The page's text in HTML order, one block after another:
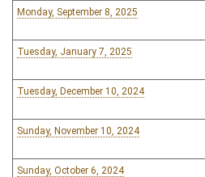
Monday, September 8, 2025
Tuesday, January 7, 2025
Tuesday, December 10, 2024
Sunday, November 10, 2024
Sunday, October 6, 2024